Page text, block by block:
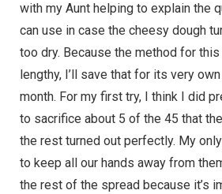
with my Aunt helping to explain the
can use in case the cheesy dough
too dry. Because the method for
lengthy, I’ll save that for its very
month. For my first try, I think I did
to sacrifice about 5 of the 45 that
the rest turned out perfectly. My
to keep all our hands away from
the rest of the spread because it’s